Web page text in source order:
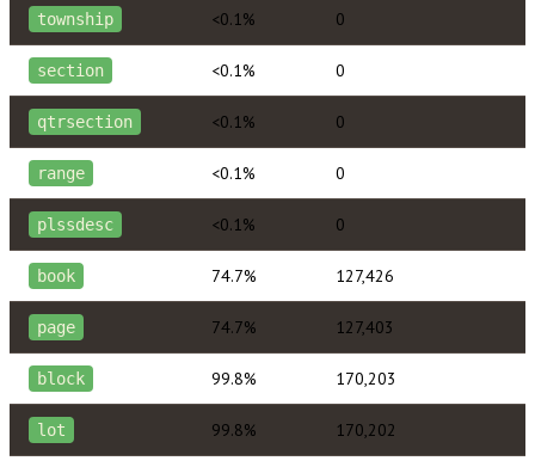
township <0.1% 0
section <0.1% 0
qtrsection <0.1% 0
range <0.1% 0
plssdesc <0.1% 0
book 74.7% 127,426
page 74.7% 127,403
block 99.8% 170,203
lot 99.8% 170,202